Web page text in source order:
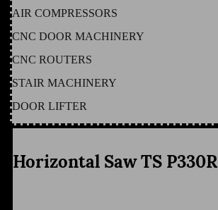
AIR COMPRESSORS
CNC DOOR MACHINERY
CNC ROUTERS
STAIR MACHINERY
DOOR LIFTER
Horizontal Saw TS P330R